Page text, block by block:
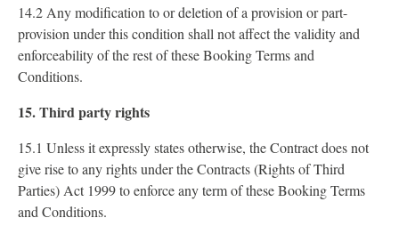
14.2 Any modification to or deletion of a provision or part-
provision under this condition shall not affect the validity and
enforceability of the rest of these Booking Terms and
Conditions.
15. Third party rights
15.1 Unless it expressly states otherwise, the Contract does not
give rise to any rights under the Contracts (Rights of Third
Parties) Act 1999 to enforce any term of these Booking Terms
and Conditions.